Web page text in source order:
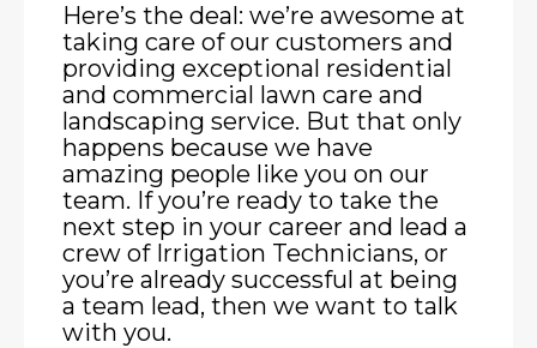
Here’s the deal: we’re awesome at
taking care of our customers and
providing exceptional residential
and commercial lawn care and
landscaping service. But that only
happens because we have
amazing people like you on our
team. If you’re ready to take the
next step in your career and lead a
crew of Irrigation Technicians, or
you’re already successful at being
a team lead, then we want to talk
with you.